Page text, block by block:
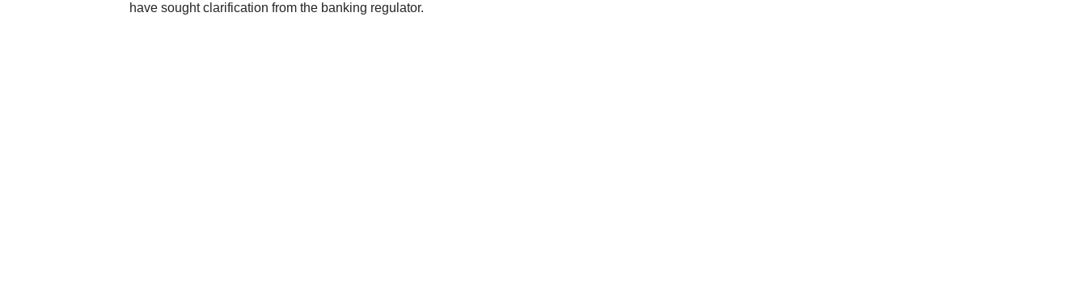
have sought clarification from the banking regulator.